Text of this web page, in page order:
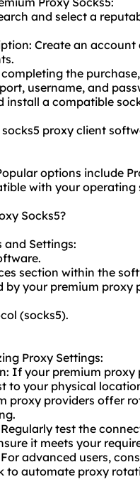
and select a
Create an
the
username, and
install a compatible
proxy client
options include
with your operating
Socks5?
and Settings:
section within the
your premium proxy
(socks5).
Proxy Settings:
If your premium
to your physical
proxy providers offer
test the
it meets your
advanced users,
to automate proxy